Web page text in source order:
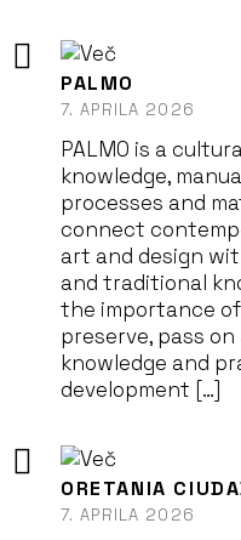
PALMO
7. APRILA 2026
PALMO is a
knowledge,
processes and
connect
art and design
and traditional
the importance
preserve, pass
knowledge and
development […]
ORETANIA
7. APRILA 2026